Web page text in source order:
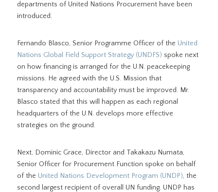
departments of United Nations Procurement have been
introduced.
Fernando Blasco, Senior Programme Officer of the United
Nations Global Field Support Strategy (UNDFS) spoke next
on how financing is arranged for the U.N. peacekeeping
missions. He agreed with the U.S. Mission that
transparency and accountability must be improved. Mr.
Blasco stated that this will happen as each regional
headquarters of the U.N. develops more effective
strategies on the ground.
Next, Dominic Grace, Director and Takakazu Numata,
Senior Officer for Procurement Function spoke on behalf
of the United Nations Development Program (UNDP), the
second largest recipient of overall UN funding. UNDP has